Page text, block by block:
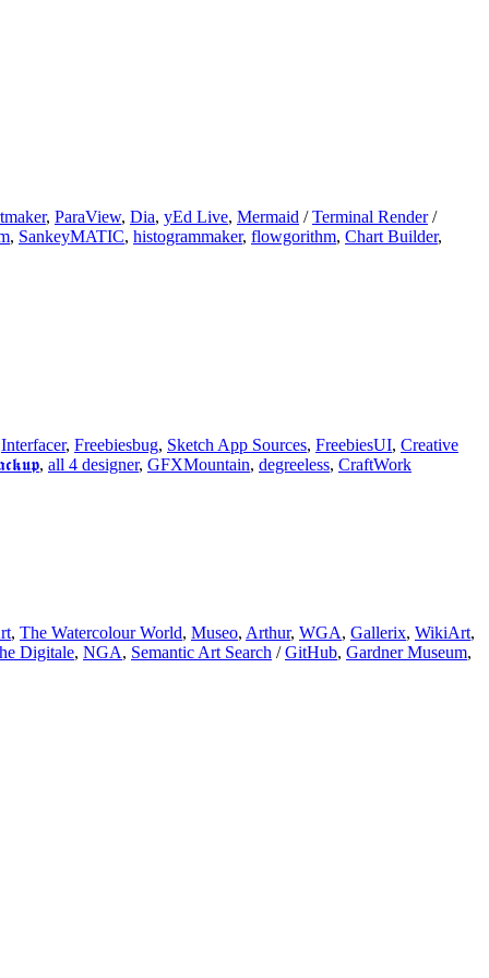
, ParaView, Dia, yEd Live, Mermaid /Terminal Render/
, SankeyMATIC, histogrammaker, flowgorithm, Chart Builder,
Interfacer, Freebiesbug, Sketch App Sources, FreebiesUI, Creative
, all 4 designer, GFXMountain, degreeless, CraftWork
, The Watercolour World, Museo, Arthur, WGA, Gallerix, WikiArt,
Digitale, NGA, Semantic Art Search /GitHub, Gardner Museum,